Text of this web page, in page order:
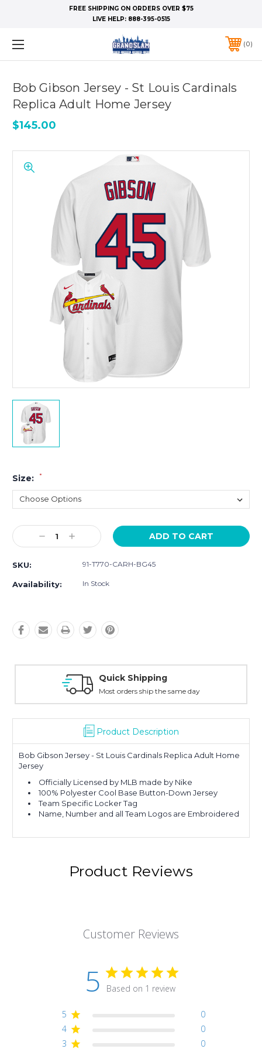
FREE SHIPPING ON ORDERS OVER $75
LIVE HELP: 888-395-0515
0
Bob Gibson Jersey - St Louis Cardinals
Replica Adult Home Jersey
$145.00
Size: *
Current
Stock:Decrease
Quantity:
Increase
Quantity:
SKU: 91-T770-CARH-BG45
Availability: In Stock
Easy Returns
30-Day Money Back
Product Description
Bob Gibson Jersey - St Louis Cardinals Replica Adult Home
Jersey
Officially Licensed by MLB made by Nike
100% Polyester Cool Base Button-Down Jersey
Team Specific Locker Tag
Name, Number and all Team Logos are Embroidered
Product Reviews
Customer Reviews
5 Based on 1 review
5
0
4
0
3
0